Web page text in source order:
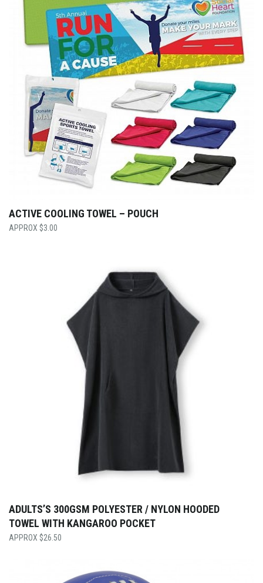
ACTIVE COOLING TOWEL – POUCH
$3.00
ADULTS’S 300GSM POLYESTER / NYLON HOODED
TOWEL WITH KANGAROO POCKET
$26.50